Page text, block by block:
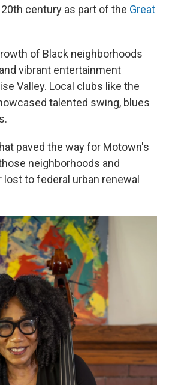
century as part of the Great
of Black neighborhoods
vibrant entertainment
Valley. Local clubs like the
talented swing, blues
paved the way for Motown's
neighborhoods and
to federal urban renewal